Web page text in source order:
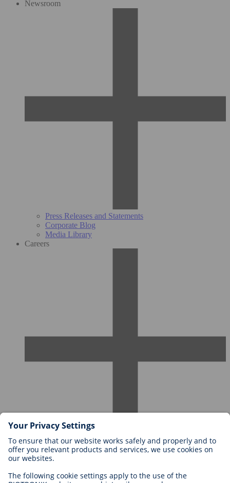
Newsroom
Press Releases and Statements
Corporate Blog
Media Library
Careers
Careers at BIOTRONIK
Why Work With Us?